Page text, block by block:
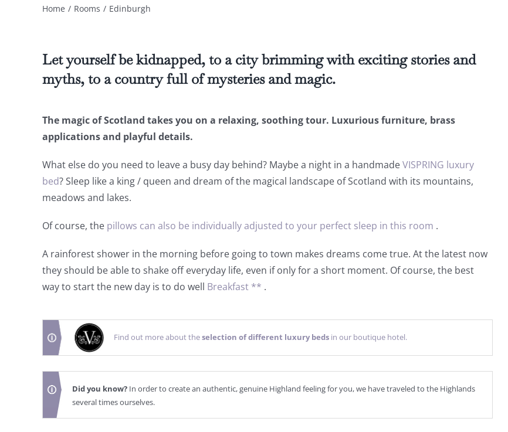
Home Rooms Edinburgh
Let yourself be kidnapped, to a city brimming with exciting stories and
myths, to a country full of mysteries and magic.
The magic of Scotland takes you on a relaxing, soothing tour. Luxurious furniture, brass
applications and playful details.
What else do you need to leave a busy day behind? Maybe a night in a handmadeVISPRING luxury
bed? Sleep like a king / queen and dream of the magical landscape of Scotland with its mountains,
meadows and lakes.
Of course, the pillows can also be individually adjusted to your perfect sleep in this room .
A rainforest shower in the morning before going to town makes dreams come true. At the latest now
they should be able to shake off everyday life, even if only for a short moment. Of course, the best
way to start the new day is to do well Breakfast ** .
Find out more about theselection of different luxury beds in our boutique hotel.
Did you know? In order to create an authentic, genuine Highland feeling for you, we have traveled to the Highlands
several times ourselves.